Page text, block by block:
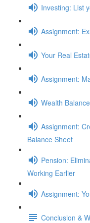
Investing: List
Assignment:
Your Real
Assignment:
Wealth
Assignment:
Balance Sheet
Pension:
Working Earlier
Assignment:
Conclusion &